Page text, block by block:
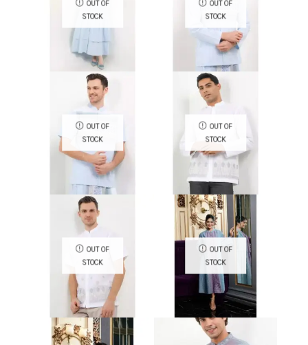
QUICK VIEW
OUT OF
STOCK
QUICK VIEW
OUT OF
STOCK
QUICK VIEW
OUT OF
STOCK
QUICK VIEW
OUT OF
STOCK
QUICK VIEW
OUT OF
STOCK
QUICK VIEW
OUT OF
STOCK